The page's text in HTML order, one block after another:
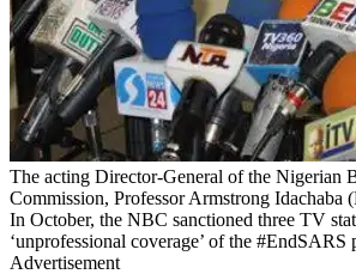
The acting Director-General of the Nigerian
Commission, Professor Armstrong Idachaba
In October, the NBC sanctioned three TV
‘unprofessional coverage’ of the #EndSARS
Advertisement